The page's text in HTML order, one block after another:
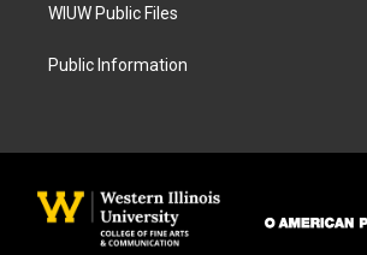
WIUW Public Files
Public Information